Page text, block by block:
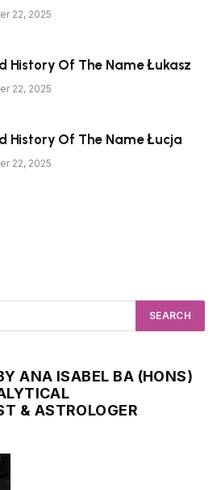
22, 2025
History Of The Name Łukasz
22, 2025
History Of The Name Łucja
22, 2025
ANA ISABEL BA (HONS)
& ASTROLOGER